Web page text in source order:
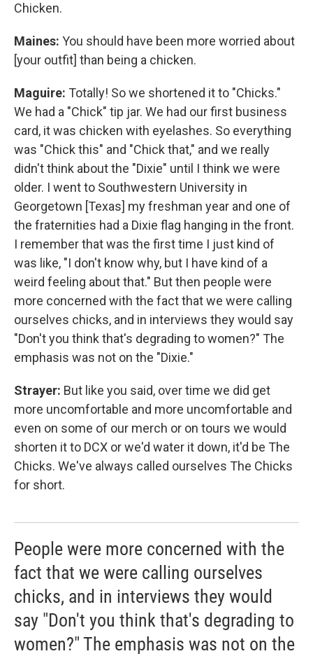
Chicken.
Maines: You should have been more worried about
[your outfit] than being a chicken.
Maguire: Totally! So we shortened it to "Chicks."
We had a "Chick" tip jar. We had our first business
card, it was chicken with eyelashes. So everything
was "Chick this" and "Chick that," and we really
didn't think about the "Dixie" until I think we were
older. I went to Southwestern University in
Georgetown [Texas] my freshman year and one of
the fraternities had a Dixie flag hanging in the front.
I remember that was the first time I just kind of
was like, "I don't know why, but I have kind of a
weird feeling about that." But then people were
more concerned with the fact that we were calling
ourselves chicks, and in interviews they would say
"Don't you think that's degrading to women?" The
emphasis was not on the "Dixie."
Strayer: But like you said, over time we did get
more uncomfortable and more uncomfortable and
even on some of our merch or on tours we would
shorten it to DCX or we'd water it down, it'd be The
Chicks. We've always called ourselves The Chicks
for short.
People were more concerned with the
fact that we were calling ourselves
chicks, and in interviews they would
say "Don't you think that's degrading to
women?" The emphasis was not on the